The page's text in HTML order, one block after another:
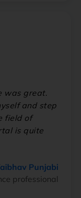
was great.
and step
field of
is quite
Punjabi
professional